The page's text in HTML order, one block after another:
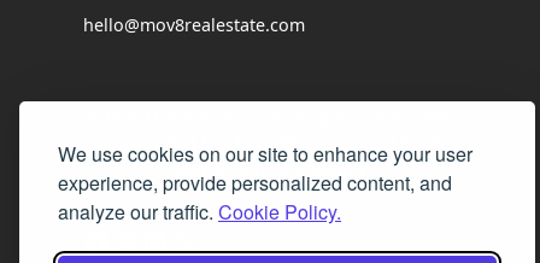
We use cookies on our site to enhance your user
experience, provide personalized content, and
analyze our traffic. Cookie Policy.
hello@mov8realestate.com
Incorporated legal practice regulated by the
Law Society of Scotland
Facebook
Instagram
LinkedIn
X